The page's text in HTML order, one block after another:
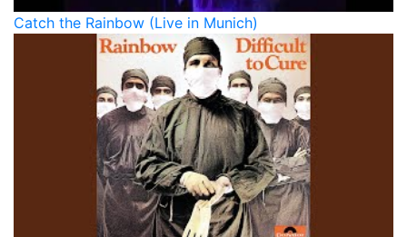
Catch the Rainbow (Live in Munich)